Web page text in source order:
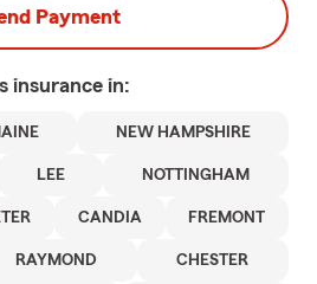
Payment
insurance in:
NEW HAMPSHIRE
LEE NOTTINGHAM
CANDIA FREMONT
RAYMOND CHESTER